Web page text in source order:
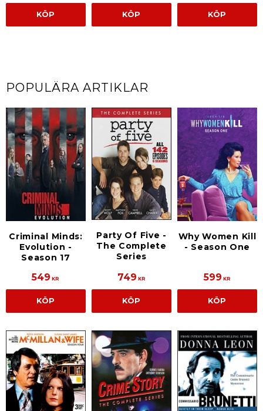
KÖP KÖP KÖP
POPULÄRA ARTIKLAR
Criminal Minds:
Evolution -
Season 17
549 KR
KÖP
Party Of Five -
The Complete
Series
749 KR
KÖP
Why Women Kill
- Season One
599 KR
KÖP